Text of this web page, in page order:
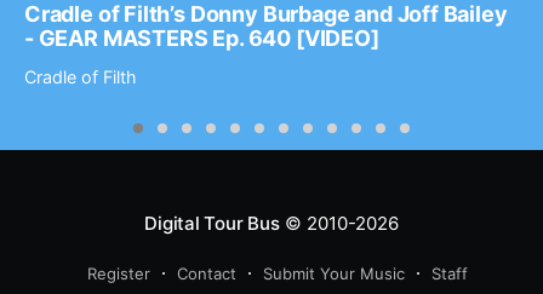
Cradle of Filth’s Donny Burbage and Joff Bailey
- GEAR MASTERS Ep. 640 [VIDEO]
Cradle of Filth
Digital Tour Bus© 2010-2026
Register Contact Submit Your Music
Staff